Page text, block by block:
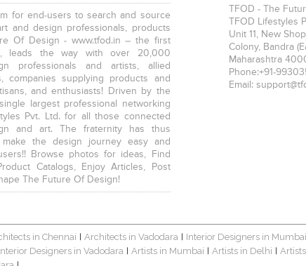
for end-users to search and source
and design professionals, products
Of Design - www.tfod.in – the first
leads the way with over 20,000
professionals and artists, allied
companies supplying products and
and enthusiasts! Driven by the
largest professional networking
Pvt. Ltd. for all those connected
and art. The fraternity has thus
the design journey easy and
Browse photos for ideas, Find
Catalogs, Enjoy Articles, Post
The Future Of Design!
TFOD - The
TFOD Lifestyles
Unit 11, New
Colony, Bandra
Maharashtra
Phone:+91-
Email:
in Chennai | Architects in Vadodara | Interior Designers in Mumbai
Designers in Vadodara | Artists in Mumbai | Artists in Delhi |